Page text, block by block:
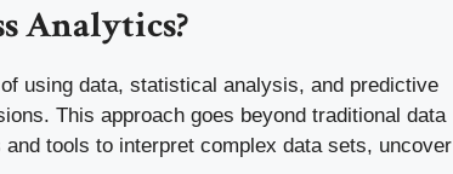
Analytics?
using data, statistical analysis, and predictive
This approach goes beyond traditional data
tools to interpret complex data sets, uncover